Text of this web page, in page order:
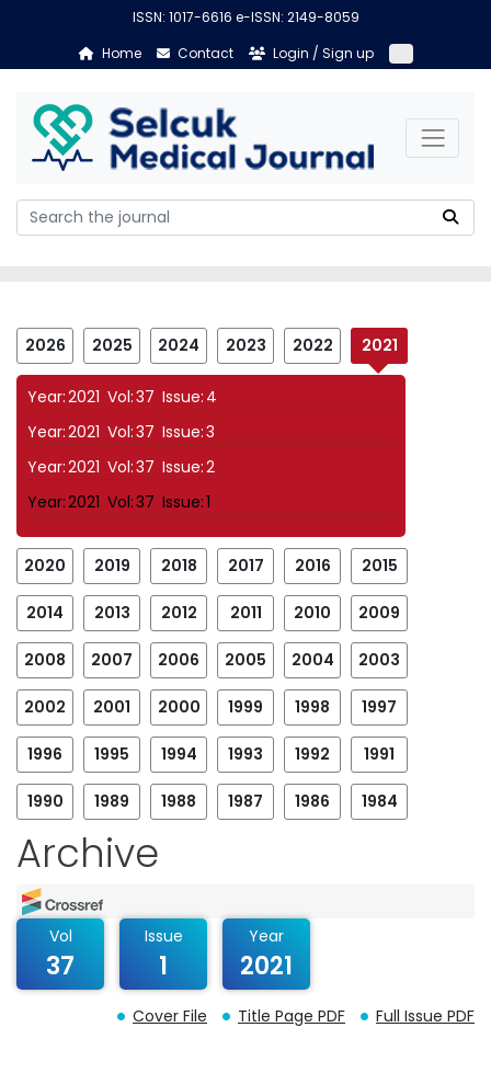
ISSN: 1017-6616 e-ISSN: 2149-8059
Home
Contact Login / Sign up
2026 2025 2024 2023 2022 2021
Year:2021 Vol:37 Issue: 4
Year:2021 Vol:37 Issue:3
Year:2021 Vol:37 Issue:2
Year:2021 Vol:37 Issue:1
2020 2019 2018 2017 2016 2015
2014 2013 2012 2011 2010 2009
2008 2007 2006 2005 2004 2003
2002 2001 2000 1999 1998 1997
1996 1995 1994 1993 1992 1991
1990 1989 1988 1987 1986 1984
Archive
Vol
37
Issue
1
Year
2021
Cover File Title Page PDF Full Issue PDF